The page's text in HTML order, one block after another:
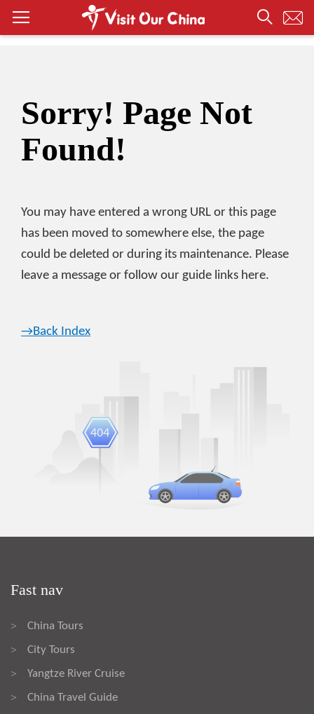
Sorry! Page Not
Found!
You may have entered a wrong URL or this page
has been moved to somewhere else, the page
could be deleted or during its maintenance. Please
leave a message or follow our guide links here.
→Back Index
Fast nav
> China Tours
> City Tours
> Yangtze River Cruise
> China Travel Guide